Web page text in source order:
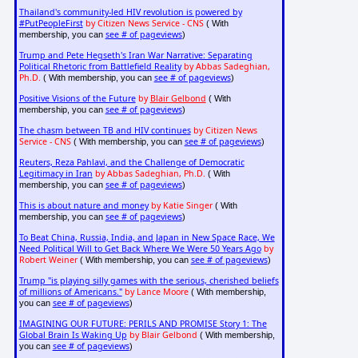
Thailand's community-led HIV revolution is powered by
#PutPeopleFirst by Citizen News Service - CNS( With
membership, you can see # of pageviews)
Trump and Pete Hegseth's Iran War Narrative: Separating
Political Rhetoric from Battlefield Reality by Abbas Sadeghian,
Ph.D. ( With membership, you can see # of pageviews)
Positive Visions of the Future by Blair Gelbond ( With
membership, you can see # of pageviews)
The chasm between TB and HIV continues by Citizen News
Service - CNS( With membership, you can see # of pageviews)
Reuters, Reza Pahlavi, and the Challenge of Democratic
Legitimacy in Iran by Abbas Sadeghian, Ph.D. ( With
membership, you can see # of pageviews)
This is about nature and money by Katie Singer( With
membership, you can see # of pageviews)
To Beat China, Russia, India, and Japan in New Space Race, We
Need Political Will to Get Back Where We Were 50 Years Ago by
Robert Weiner( With membership, you can see # of pageviews)
Trump "is playing silly games with the serious, cherished beliefs
of millions of Americans." by Lance Moore( With membership,
you can see # of pageviews)
IMAGINING OUR FUTURE: PERILS AND PROMISE Story 1: The
Global Brain Is Waking Up by Blair Gelbond ( With membership,
you can see # of pageviews)